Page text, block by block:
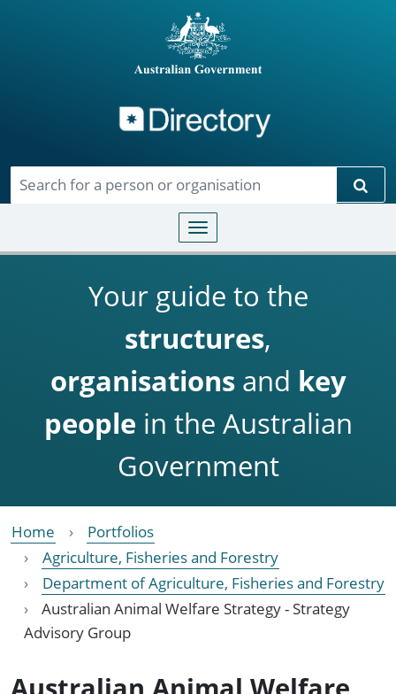
Toggle navigation
Your guide to the
structures,
organisationsand key
people in the Australian
Government
Home
Portfolios
Agriculture, Fisheries and Forestry
Department of Agriculture, Fisheries and Forestry
Australian Animal Welfare Strategy - Strategy
Advisory Group
Australian Animal Welfare